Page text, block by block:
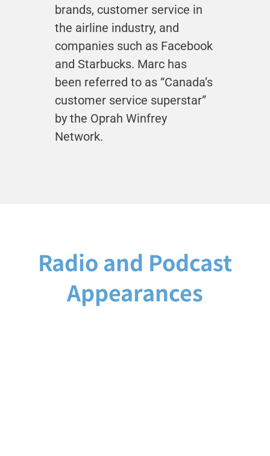
brands, customer service in
the airline industry, and
companies such as Facebook
and Starbucks. Marc has
been referred to as “Canada’s
customer service superstar”
by the Oprah Winfrey
Network.
Radio and Podcast
Appearances